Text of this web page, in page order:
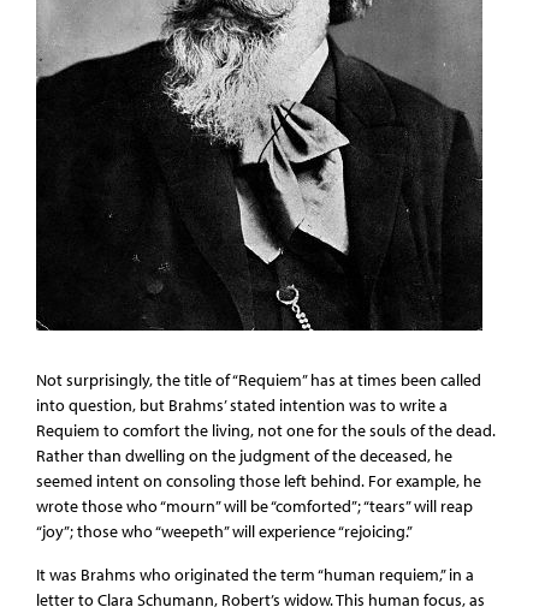
Not surprisingly, the title of “Requiem” has at times been called
into question, but Brahms’ stated intention was to write a
Requiem to comfort the living, not one for the souls of the dead.
Rather than dwelling on the judgment of the deceased, he
seemed intent on consoling those left behind. For example, he
wrote those who “mourn” will be “comforted”; “tears” will reap
“joy”; those who “weepeth” will experience “rejoicing.”
It was Brahms who originated the term “human requiem,” in a
letter to Clara Schumann, Robert’s widow. This human focus, as